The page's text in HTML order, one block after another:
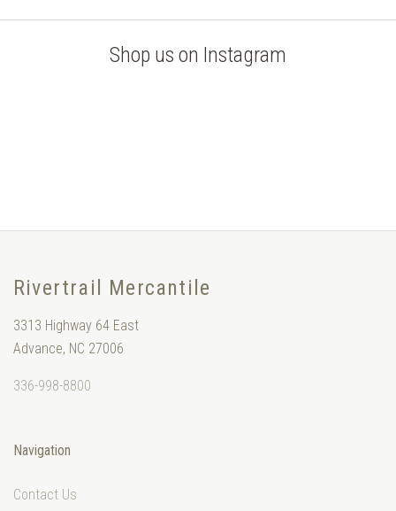
Shop us on Instagram
Rivertrail Mercantile
3313 Highway 64 East
Advance, NC 27006
336-998-8800
Navigation
Contact Us